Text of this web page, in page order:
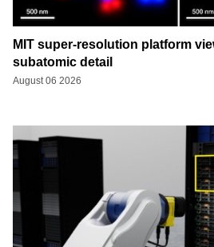
MIT super-resolution platform
subatomic detail
August 06 2026